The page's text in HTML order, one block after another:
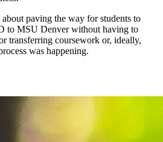
paving the way for students to
to MSU Denver without having to
transferring coursework or, ideally,
was happening.